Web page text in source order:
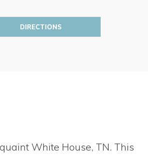
DIRECTIONS
White House, TN. This